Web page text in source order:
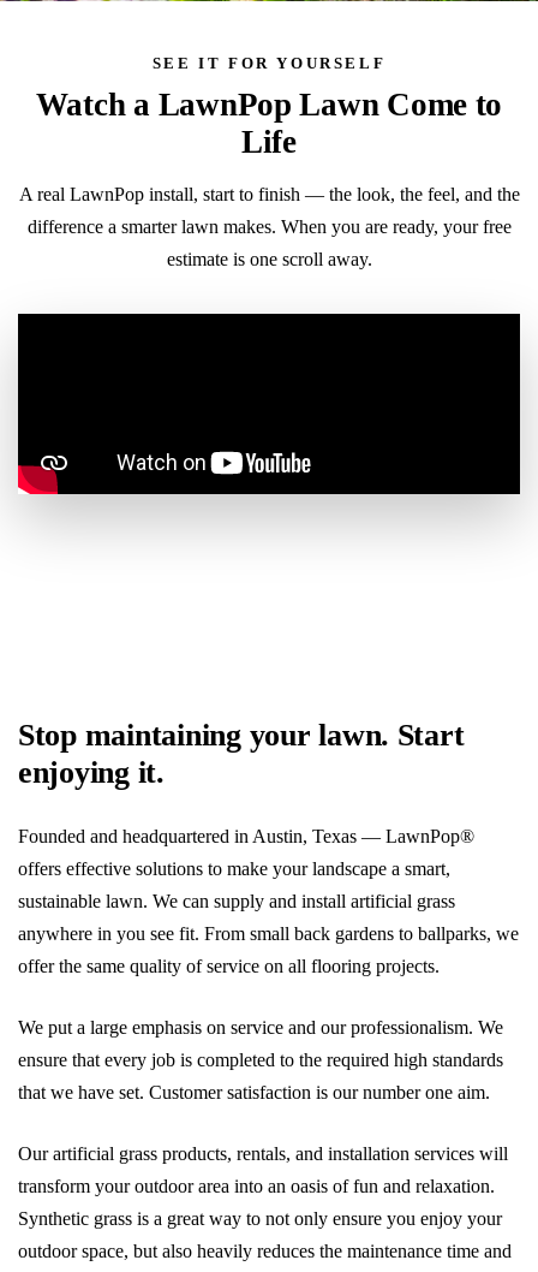
SEE IT FOR YOURSELF
Watch a LawnPop Lawn Come to
Life
A real LawnPop install, start to finish — the look, the feel, and the
difference a smarter lawn makes. When you are ready, your free
estimate is one scroll away.
Stop maintaining your lawn. Start
enjoying it.
Founded and headquartered in Austin, Texas — LawnPop®
offers effective solutions to make your landscape a smart,
sustainable lawn. We can supply and install artificial grass
anywhere in you see fit. From small back gardens to ballparks, we
offer the same quality of service on all flooring projects.
We put a large emphasis on service and our professionalism. We
ensure that every job is completed to the required high standards
that we have set. Customer satisfaction is our number one aim.
Our artificial grass products, rentals, and installation services will
transform your outdoor area into an oasis of fun and relaxation.
Synthetic grass is a great way to not only ensure you enjoy your
outdoor space, but also heavily reduces the maintenance time and